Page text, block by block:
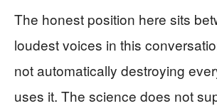
The honest position here sits
loudest voices in this
not automatically destroying
uses it. The science does not